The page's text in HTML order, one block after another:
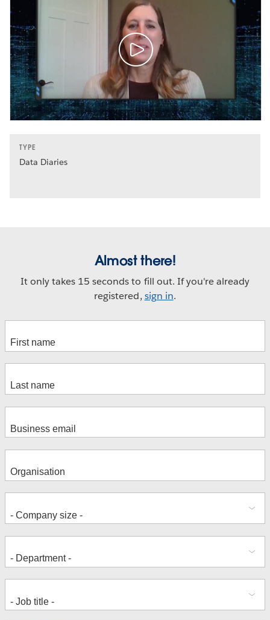
TYPE
Data Diaries
Almost there!
It only takes 15 seconds to fill out. If you're already
registered, sign in.